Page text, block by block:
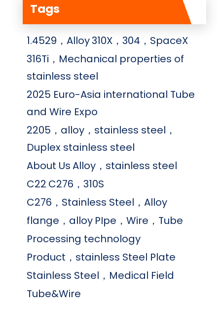
Tags
1.4529，Alloy310X，304，SpaceX
316Ti，Mechanical properties of
stainless steel
2025 Euro-Asia international Tube
and Wire Expo
2205，alloy，stainless steel，
Duplex stainless steel
About UsAlloy，stainless steel
C22 C276，310S
C276，Stainless Steel，Alloy
flange，alloy PIpe，Wire，Tube
Processing technology
Product，stainless Steel Plate
Stainless Steel，Medical Field
Tube&Wire